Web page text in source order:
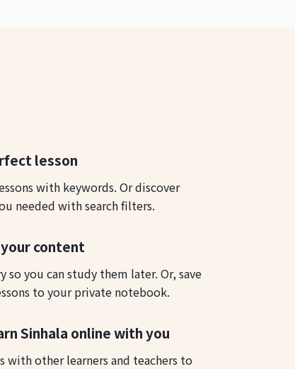
lesson
with keywords. Or discover
needed with search filters.
content
so you can study them later. Or, save
to your private notebook.
Sinhala online with you
with other learners and teachers to